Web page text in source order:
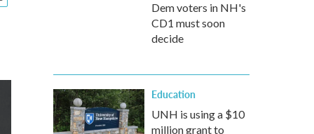
Dem voters in NH's
CD1 must soon
decide
Education
UNH is using a $10
million grant to